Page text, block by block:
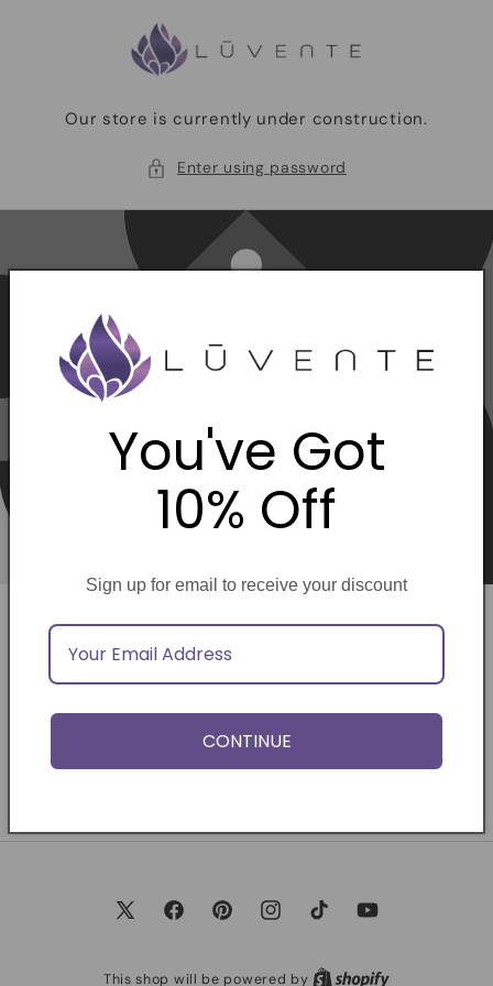
Our store is currently under construction.
Enter using password
Opening soon
Be the first to know when we launch.
Email
X
FacebookPinterestInstagramTikTok YouTube
This shop will be powered by
You've Got
10% Off
Sign up for email to receive your discount
CONTINUE